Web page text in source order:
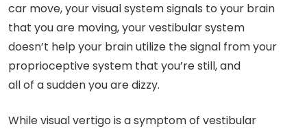
car move, your visual system signals to your brain
that you are moving, your vestibular system
doesn’t help your brain utilize the signal from your
proprioceptive system that you’re still, and
all of a sudden you are dizzy.
While visual vertigo is a symptom of vestibular